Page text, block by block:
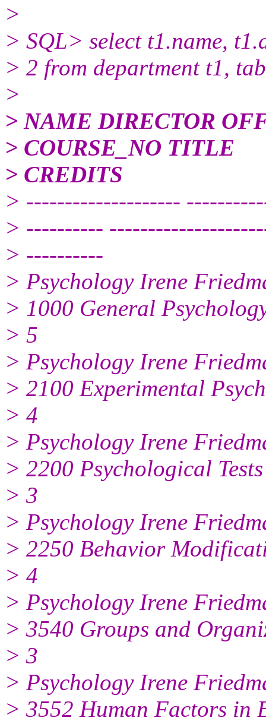
>
> SQL> select t1.name,
> 2 from department t1,
>
> NAME DIRECTOR
> COURSE_NO TITLE
> CREDITS
> --------------------
> ----------
> ----------
> Psychology Irene
> 1000 General
> 5
> Psychology Irene
> 2100 Experimental
> 4
> Psychology Irene
> 2200 Psychological Tests
> 3
> Psychology Irene
> 2250 Behavior
> 4
> Psychology Irene
> 3540 Groups and
> 3
> Psychology Irene
> 3552 Human Factors in